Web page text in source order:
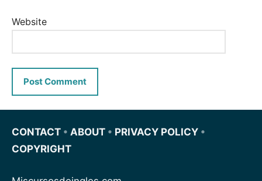
Website
CONTACT • ABOUT • PRIVACY POLICY •
COPYRIGHT